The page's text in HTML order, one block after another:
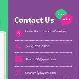
Contact Us
Hours 8 am to 6 pm Weekdays
(646) 721-7907
Sliranzo60@gmail.com
5starfamilydaycare.com